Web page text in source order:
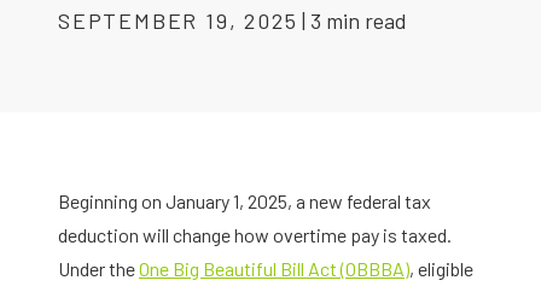
SEPTEMBER 19, 2025 | 3 min read
Beginning on January 1, 2025, a new federal tax
deduction will change how overtime pay is taxed.
Under theOne Big Beautiful Bill Act (OBBBA), eligible